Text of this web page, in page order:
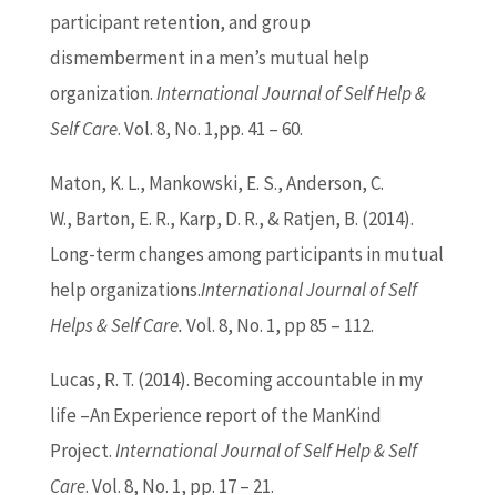
participant retention, and group
dismemberment in a men’s mutual help
organization.International Journal of Self Help &
Self Care. Vol. 8, No. 1,pp. 41 – 60.
Maton, K. L., Mankowski, E. S., Anderson, C.
W., Barton, E. R., Karp, D. R., & Ratjen, B. (2014).
Long-term changes among participants in mutual
help organizations.International Journal of Self
Helps & Self Care.Vol. 8, No. 1, pp 85 – 112.
Lucas, R. T. (2014). Becoming accountable in my
life –An Experience report of the ManKind
Project.International Journal of Self Help & Self
Care. Vol. 8, No. 1, pp. 17 – 21.